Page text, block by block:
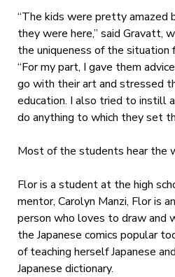
“The kids were pretty amazed
they were here,” said Gravatt,
the uniqueness of the
“For my part, I gave them
go with their art and stressed
education. I also tried to instill
do anything to which they set
Most of the students hear the
Flor is a student at the high
mentor, Carolyn Manzi, Flor is
person who loves to draw and
the Japanese comics popular
of teaching herself Japanese
Japanese dictionary.